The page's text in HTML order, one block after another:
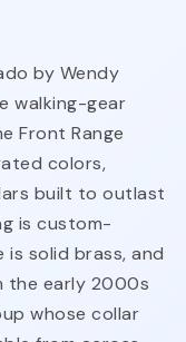
by Wendy
walking-gear
Front Range
colors,
built to outlast
is custom-
is solid brass, and
the early 2000s
whose collar